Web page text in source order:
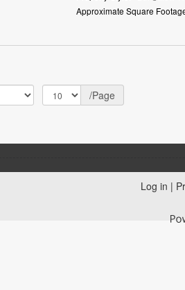
Approximate Square
/Page
Log in |